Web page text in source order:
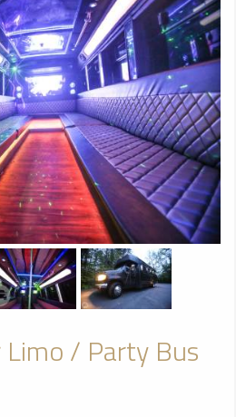
/ Party Bus